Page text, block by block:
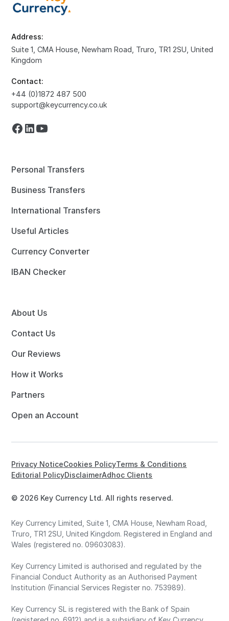
Address:
Suite 1, CMA House, Newham Road, Truro, TR1 2SU, United
Kingdom
Contact:
+44 (0)1872 487 500
support@keycurrency.co.uk
Personal Transfers
Business Transfers
International Transfers
Useful Articles
Currency Converter
IBAN Checker
About Us
Contact Us
Our Reviews
How it Works
Partners
Open an Account
© 2026 Key Currency Ltd. All rights reserved.
Privacy NoticeCookies PolicyTerms & Conditions
Editorial PolicyDisclaimerAdhoc Clients
Key Currency Limited, Suite 1, CMA House, Newham Road,
Truro, TR1 2SU, United Kingdom. Registered in England and
Wales (registered no. 09603083).
Key Currency Limited is authorised and regulated by the
Financial Conduct Authority as an Authorised Payment
Institution (Financial Services Register no. 753989).
Key Currency SL is registered with the Bank of Spain